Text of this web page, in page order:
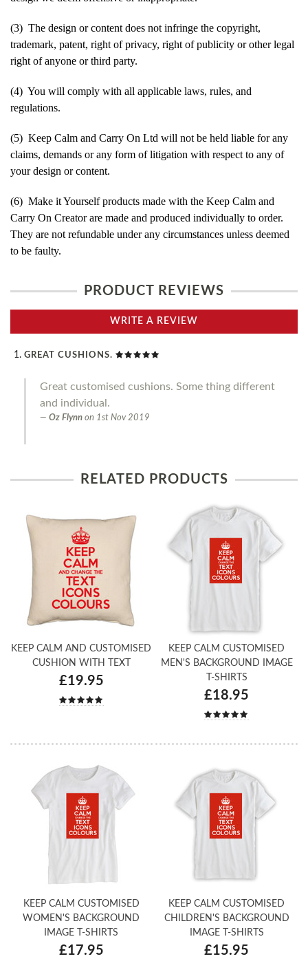
(3) The design or content does not infringe the copyright,
trademark, patent, right of privacy, right of publicity or other legal
right of anyone or third party.
(4) You will comply with all applicable laws, rules, and
regulations.
(5) Keep Calm and Carry On Ltd will not be held liable for any
claims, demands or any form of litigation with respect to any of
your design or content.
(6) Make it Yourself products made with the Keep Calm and
Carry On Creator are made and produced individually to order.
They are not refundable under any circumstances unless deemed
to be faulty.
PRODUCT REVIEWS
WRITE A REVIEW
GREAT CUSHIONS.
Great customised cushions. Some thing different
and individual.
Oz Flynn on 1st Nov 2019
RELATED PRODUCTS
KEEP CALM AND CUSTOMISED
CUSHION WITH TEXT
£19.95
KEEP CALM CUSTOMISED
MEN'S BACKGROUND IMAGE
T-SHIRTS
£18.95
KEEP CALM CUSTOMISED
WOMEN'S BACKGROUND
IMAGE T-SHIRTS
£17.95
KEEP CALM CUSTOMISED
CHILDREN'S BACKGROUND
IMAGE T-SHIRTS
£15.95